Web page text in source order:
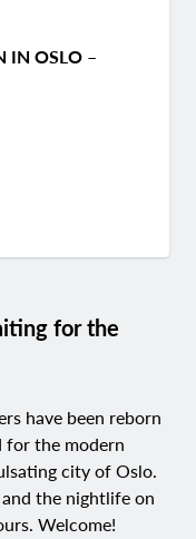
IN OSLO –
for the
have been reborn
for the modern
city of Oslo.
the nightlife on
Welcome!